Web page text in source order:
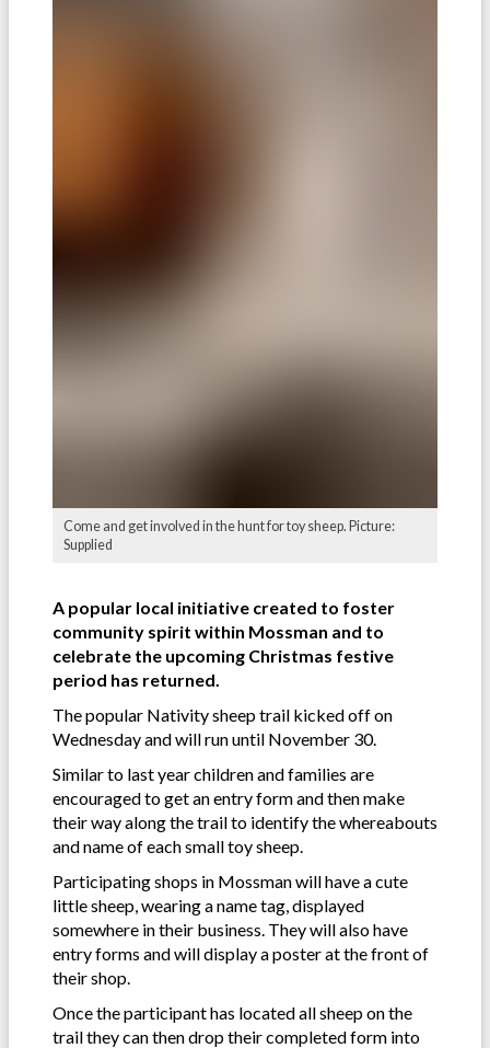
Come and get involved in the hunt for toy sheep. Picture:
Supplied
A popular local initiative created to foster
community spirit within Mossman and to
celebrate the upcoming Christmas festive
period has returned.
The popular Nativity sheep trail kicked off on
Wednesday and will run until November 30.
Similar to last year children and families are
encouraged to get an entry form and then make
their way along the trail to identify the whereabouts
and name of each small toy sheep.
Participating shops in Mossman will have a cute
little sheep, wearing a name tag, displayed
somewhere in their business. They will also have
entry forms and will display a poster at the front of
their shop.
Once the participant has located all sheep on the
trail they can then drop their completed form into